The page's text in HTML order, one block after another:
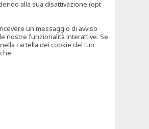
alla sua disattivazione (opt
un messaggio di avviso
nostre funzionalità interattive. Se
cartella dei cookie del tuo